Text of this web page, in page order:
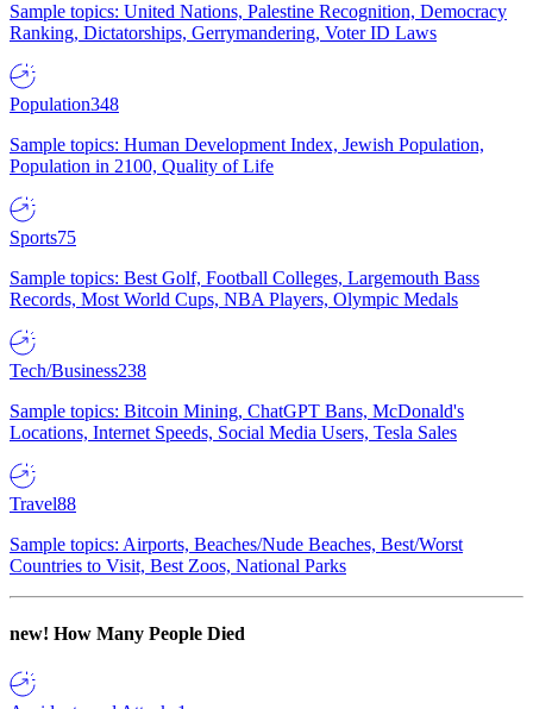
Sample topics: United Nations, Palestine Recognition, Democracy
Ranking, Dictatorships, Gerrymandering, Voter ID Laws
Population348
Sample topics: Human Development Index, Jewish Population,
Population in 2100, Quality of Life
Sports75
Sample topics: Best Golf, Football Colleges, Largemouth Bass
Records, Most World Cups, NBA Players, Olympic Medals
Tech/Business238
Sample topics: Bitcoin Mining, ChatGPT Bans, McDonald's
Locations, Internet Speeds, Social Media Users, Tesla Sales
Travel88
Sample topics: Airports, Beaches/Nude Beaches, Best/Worst
Countries to Visit, Best Zoos, National Parks
new! How Many People Died